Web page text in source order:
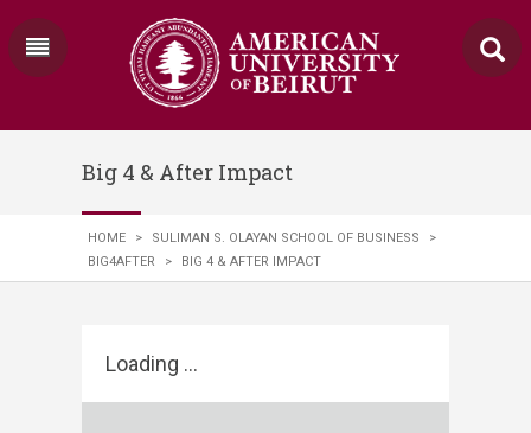
Big 4 & After Impact
HOME > SULIMAN S. OLAYAN SCHOOL OF BUSINESS
>
BIG4AFTER
> BIG 4 & AFTER IMPACT
Loading ...